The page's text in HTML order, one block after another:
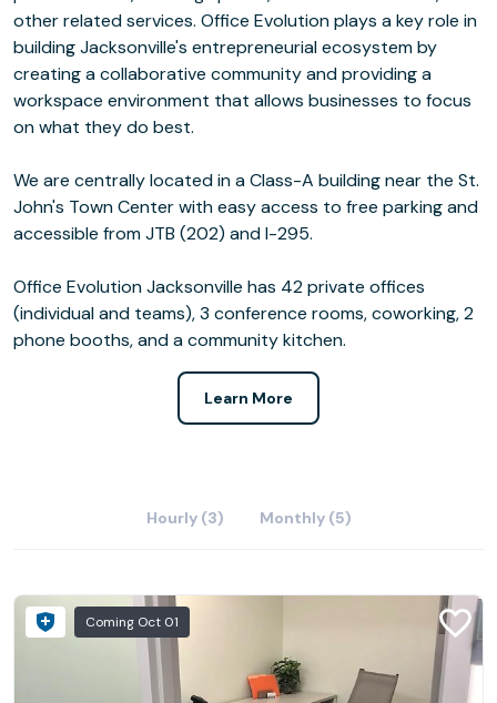
other related services. Office Evolution plays a key role in
building Jacksonville's entrepreneurial ecosystem by
creating a collaborative community and providing a
workspace environment that allows businesses to focus
on what they do best.
We are centrally located in a Class-A building near the St.
John's Town Center with easy access to free parking and
accessible from JTB (202) and I-295.
Office Evolution Jacksonville has 42 private offices
(individual and teams), 3 conference rooms, coworking, 2
phone booths, and a community kitchen.
Learn More
Hourly (3) Monthly (5)
Coming Oct 01